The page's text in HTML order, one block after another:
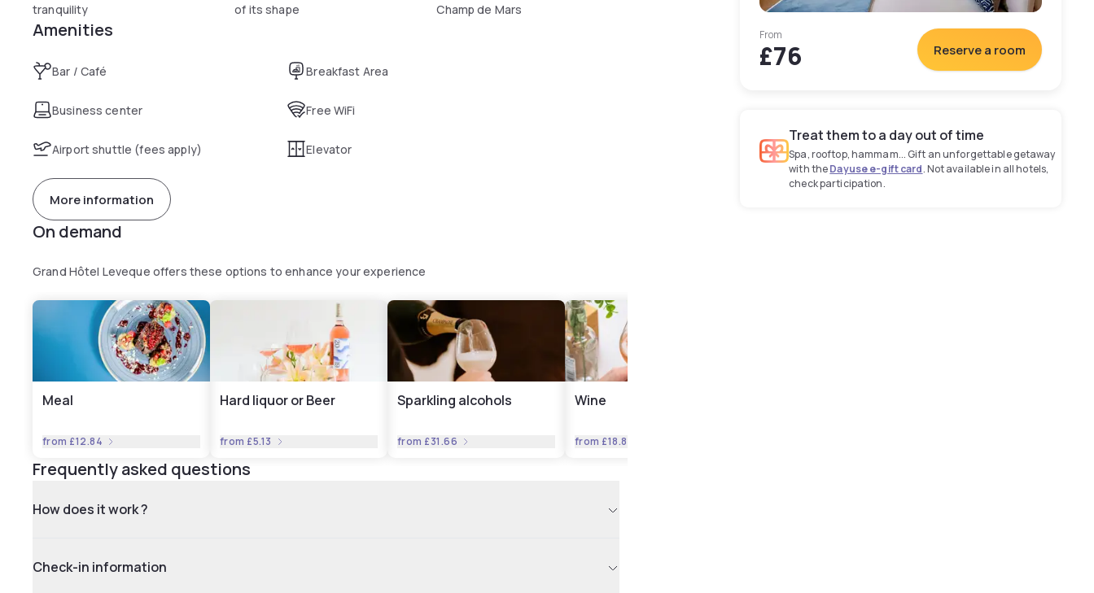
tranquility
of its shape
Champ de Mars
Amenities
Bar / Café Breakfast Area
Business center Free WiFi
Airport shuttle (fees apply) Elevator
More information
On demand
Grand Hôtel Leveque offers these options to enhance your experience
Meal
from £12.84
Hard liquor or Beer
from £5.13
Sparkling alcohols
from £31.66
Wine
from £18.82
Frequently asked questions
How does it work ?
Check-in information
From
£76 Reserve a room
Treat them to a day out of time
Spa, rooftop, hammam... Gift an unforgettable getaway
with theDayuse e-gift card. Not available in all hotels,
check participation.